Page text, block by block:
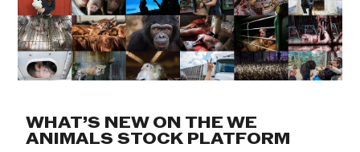
WHAT’S NEW ON THE WE
ANIMALS STOCK PLATFORM